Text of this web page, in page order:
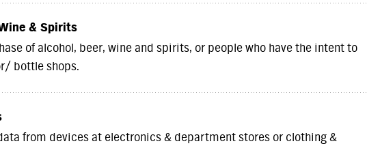
& Spirits
of alcohol, beer, wine and spirits, or people who have the intent to
bottle shops.
from devices at electronics & department stores or clothing &